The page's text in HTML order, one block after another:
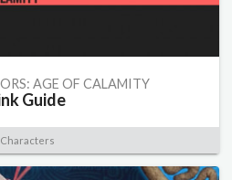
AGE OF CALAMITY
Guide
Characters